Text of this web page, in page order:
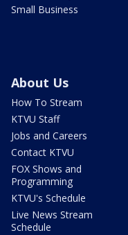
Small Business
About Us
How To Stream
KTVU Staff
Jobs and Careers
Contact KTVU
FOX Shows and
Programming
KTVU's Schedule
Live News Stream
Schedule